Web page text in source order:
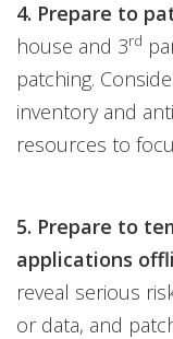
4. Prepare to
house and 3rd
patching.
inventory and
resources to
5. Prepare to
applications
reveal serious
or data, and